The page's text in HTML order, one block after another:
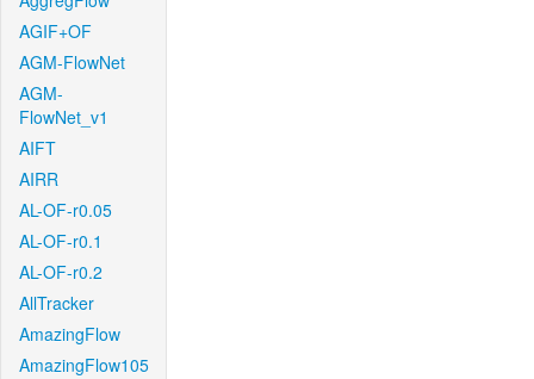
AGIF+OF
AGM-FlowNet
AGM-
FlowNet_v1
AIFT
AIRR
AL-OF-r0.05
AL-OF-r0.1
AL-OF-r0.2
AllTracker
AmazingFlow
AmazingFlow105